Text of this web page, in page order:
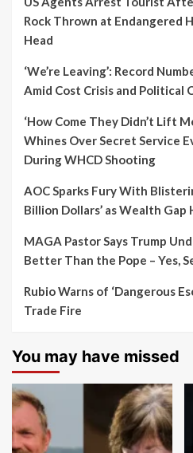
Rock Thrown at Endangered
Head
‘We’re Leaving’: Record
Amid Cost Crisis and Political
‘How Come They Didn’t Lift
Whines Over Secret Service
During WHCD Shooting
AOC Sparks Fury With
Billion Dollars’ as Wealth Gap
MAGA Pastor Says Trump
Better Than the Pope – Yes,
Rubio Warns of ‘Dangerous
Trade Fire
You may have missed